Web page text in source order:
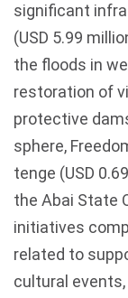
significant
(USD 5.99
the floods in
restoration of
protective
sphere,
tenge (USD
the Abai State
initiatives
related to
cultural